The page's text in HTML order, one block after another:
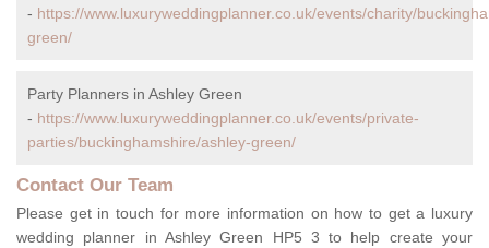
- https://www.luxuryweddingplanner.co.uk/events/charity/
green/
Party Planners in Ashley Green
- https://www.luxuryweddingplanner.co.uk/events/private-
parties/buckinghamshire/ashley-green/
Contact Our Team
Please get in touch for more information on how to get a luxury
wedding planner in Ashley Green HP5 3 to help create your